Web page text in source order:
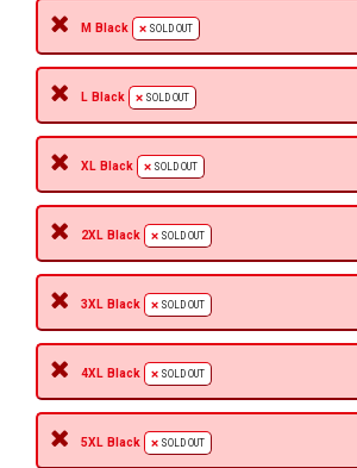
M Black SOLD OUT
L Black SOLD OUT
XL Black SOLD OUT
2XL Black SOLD OUT
3XL Black SOLD OUT
4XL Black SOLD OUT
5XL Black SOLD OUT